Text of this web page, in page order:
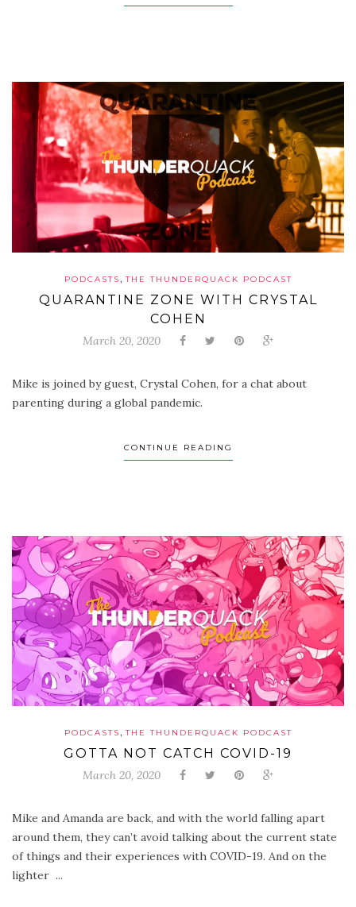
PODCASTS,THE THUNDERQUACK PODCAST
QUARANTINE ZONE WITH CRYSTAL
COHEN
March 20, 2020
Mike is joined by guest, Crystal Cohen, for a chat about
parenting during a global pandemic.
CONTINUE READING
PODCASTS,THE THUNDERQUACK PODCAST
GOTTA NOT CATCH COVID-19
March 20, 2020
Mike and Amanda are back, and with the world falling apart
around them, they can’t avoid talking about the current state
of things and their experiences with COVID-19. And on the
lighter ...